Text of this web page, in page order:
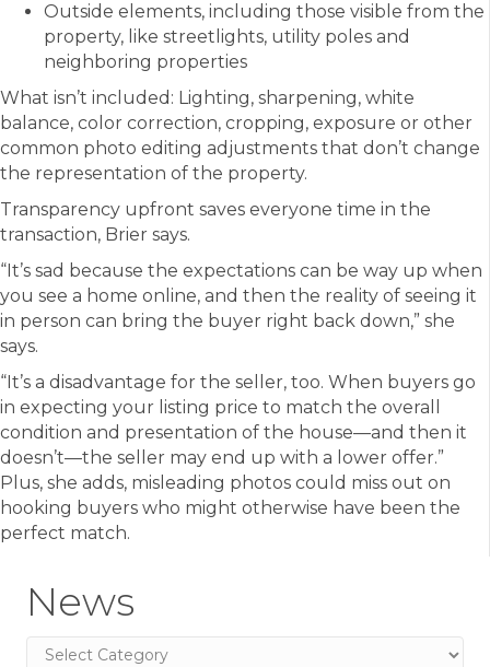
Outside elements, including those visible from the
property, like streetlights, utility poles and
neighboring properties
What isn’t included: Lighting, sharpening, white
balance, color correction, cropping, exposure or other
common photo editing adjustments that don’t change
the representation of the property.
Transparency upfront saves everyone time in the
transaction, Brier says.
“It’s sad because the expectations can be way up when
you see a home online, and then the reality of seeing it
in person can bring the buyer right back down,” she
says.
“It’s a disadvantage for the seller, too. When buyers go
in expecting your listing price to match the overall
condition and presentation of the house—and then it
doesn’t—the seller may end up with a lower offer.”
Plus, she adds, misleading photos could miss out on
hooking buyers who might otherwise have been the
perfect match.
News
News